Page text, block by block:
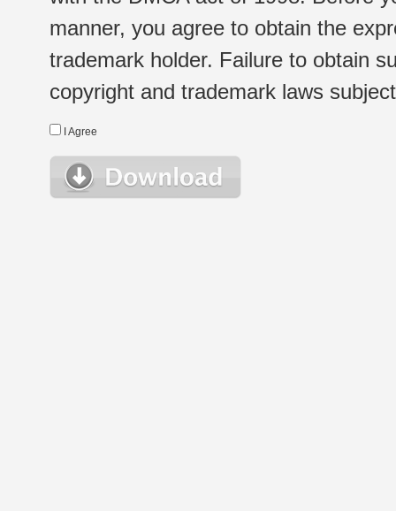
manner, you agree to obtain the
trademark holder. Failure to obtain
copyright and trademark laws
I Agree